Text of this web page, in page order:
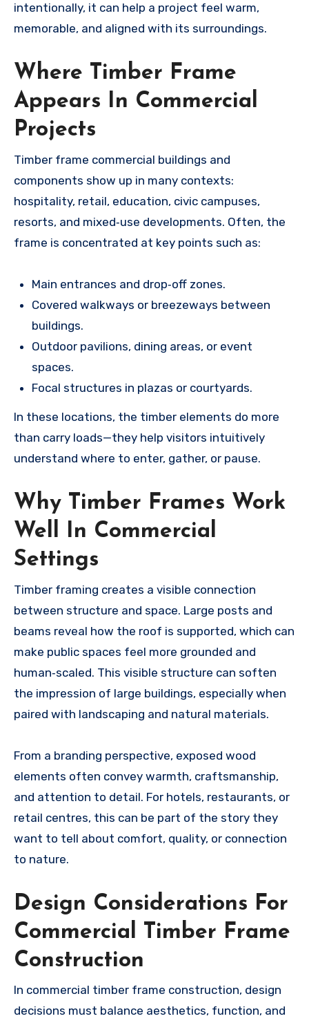
intentionally, it can help a project feel warm,
memorable, and aligned with its surroundings.
Where Timber Frame
Appears In Commercial
Projects
Timber frame commercial buildings and
components show up in many contexts:
hospitality, retail, education, civic campuses,
resorts, and mixed‑use developments. Often, the
frame is concentrated at key points such as:
Main entrances and drop‑off zones.
Covered walkways or breezeways between
buildings.
Outdoor pavilions, dining areas, or event
spaces.
Focal structures in plazas or courtyards.
In these locations, the timber elements do more
than carry loads—they help visitors intuitively
understand where to enter, gather, or pause.
Why Timber Frames Work
Well In Commercial
Settings
Timber framing creates a visible connection
between structure and space. Large posts and
beams reveal how the roof is supported, which can
make public spaces feel more grounded and
human‑scaled. This visible structure can soften
the impression of large buildings, especially when
paired with landscaping and natural materials.
From a branding perspective, exposed wood
elements often convey warmth, craftsmanship,
and attention to detail. For hotels, restaurants, or
retail centres, this can be part of the story they
want to tell about comfort, quality, or connection
to nature.
Design Considerations For
Commercial Timber Frame
Construction
In commercial timber frame construction, design
decisions must balance aesthetics, function, and